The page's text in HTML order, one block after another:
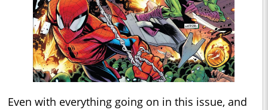
Even with everything going on in this issue, and